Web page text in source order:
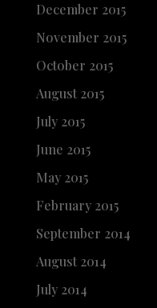
December 2015
November 2015
October 2015
August 2015
July 2015
June 2015
May 2015
February 2015
September 2014
August 2014
July 2014